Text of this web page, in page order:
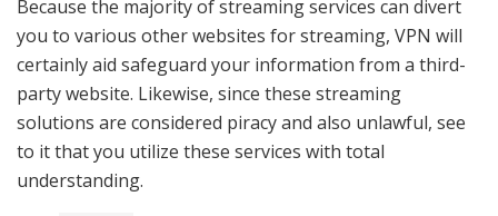
Because the majority of streaming services can divert
you to various other websites for streaming, VPN will
certainly aid safeguard your information from a third-
party website. Likewise, since these streaming
solutions are considered piracy and also unlawful, see
to it that you utilize these services with total
understanding.